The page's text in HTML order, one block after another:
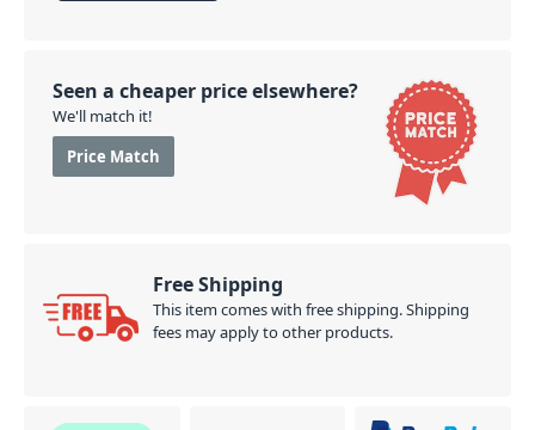
Seen a cheaper price elsewhere?
We'll match it!
Price Match
Free Shipping
This item comes with free shipping. Shipping
fees may apply to other products.